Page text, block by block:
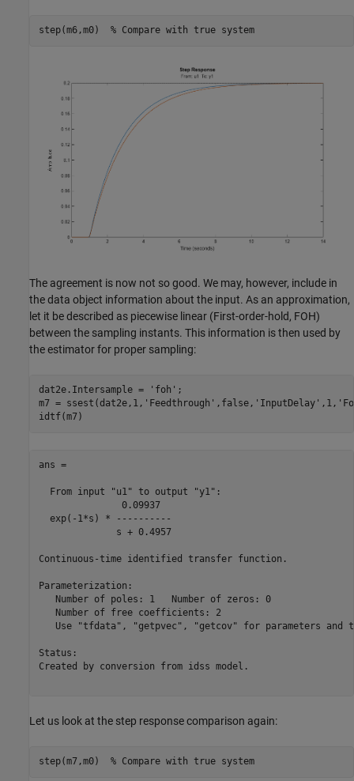
step(m6,m0) % Compare with true system
The agreement is now not so good. We may, however, include in
the data object information about the input. As an approximation,
let it be described as piecewise linear (First-order-hold, FOH)
between the sampling instants. This information is then used by
the estimator for proper sampling:
dat2e.Intersample = 'foh' ;
m7 = ssest(dat2e,1, 'Feedthrough' ,false, 'InputDelay' ,1,
ans =
  From input "u1" to output "y1":
               0.09937
  exp(-1*s) * ----------
              s + 0.4957
Continuous-time identified transfer function.
Parameterization:
   Number of poles: 1   Number of zeros: 0
   Number of free coefficients: 2
Use "tfdata", "getpvec", "getcov" for parameters and
Status:
Created by conversion from idss model.
Let us look at the step response comparison again:
step(m7,m0) % Compare with true system